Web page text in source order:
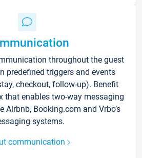
throughout the guest
predefined triggers and events
checkout, follow-up). Benefit
that enables two-way messaging
Airbnb, Booking.com and Vrbo’s
systems.
communication